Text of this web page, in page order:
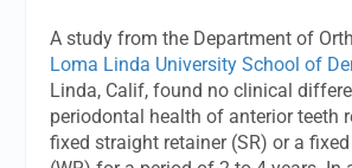
A study from the Department of
Loma Linda University School of
Linda, Calif, found no clinical
periodontal health of anterior teeth
fixed straight retainer (SR) or a